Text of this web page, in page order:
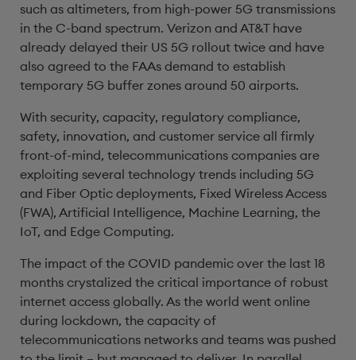
such as altimeters, from high-power 5G transmissions
in the C-band spectrum. Verizon and AT&T have
already delayed their US 5G rollout twice and have
also agreed to the FAAs demand to establish
temporary 5G buffer zones around 50 airports.
With security, capacity, regulatory compliance,
safety, innovation, and customer service all firmly
front-of-mind, telecommunications companies are
exploiting several technology trends including 5G
and Fiber Optic deployments, Fixed Wireless Access
(FWA), Artificial Intelligence, Machine Learning, the
IoT, and Edge Computing.
The impact of the COVID pandemic over the last 18
months crystalized the critical importance of robust
internet access globally. As the world went online
during lockdown, the capacity of
telecommunications networks and teams was pushed